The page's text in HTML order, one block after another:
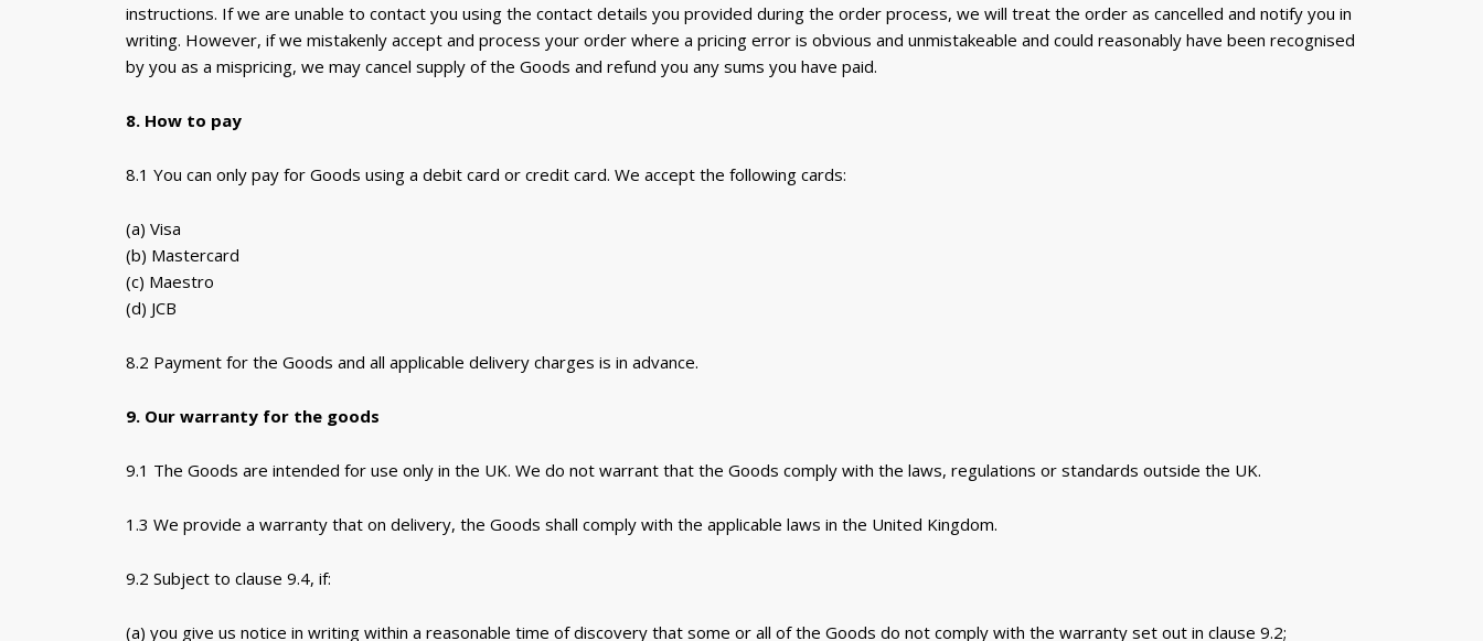
instructions. If we are unable to contact you using the contact details you provided during the order process, we will treat the order as cancelled and notify you in
writing. However, if we mistakenly accept and process your order where a pricing error is obvious and unmistakeable and could reasonably have been recognised
by you as a mispricing, we may cancel supply of the Goods and refund you any sums you have paid.
8. How to pay
8.1 You can only pay for Goods using a debit card or credit card. We accept the following cards:
(a) Visa
(b) Mastercard
(c) Maestro
(d) JCB
8.2 Payment for the Goods and all applicable delivery charges is in advance.
9. Our warranty for the goods
9.1 The Goods are intended for use only in the UK. We do not warrant that the Goods comply with the laws, regulations or standards outside the UK.
1.3 We provide a warranty that on delivery, the Goods shall comply with the applicable laws in the United Kingdom.
9.2 Subject to clause 9.4, if:
(a) you give us notice in writing within a reasonable time of discovery that some or all of the Goods do not comply with the warranty set out in clause 9.2;